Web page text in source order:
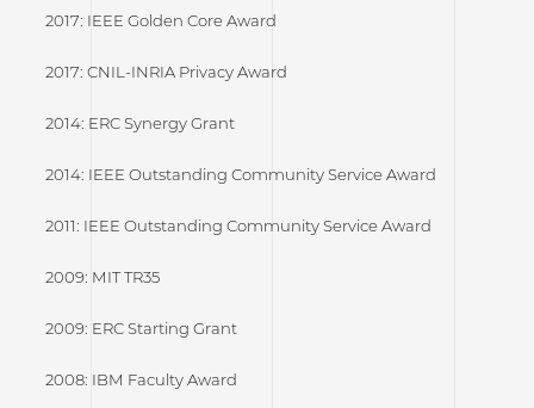
2017: IEEE Golden Core Award
2017: CNIL-INRIA Privacy Award
2014: ERC Synergy Grant
2014: IEEE Outstanding Community Service Award
2011: IEEE Outstanding Community Service Award
2009: MIT TR35
2009: ERC Starting Grant
2008: IBM Faculty Award